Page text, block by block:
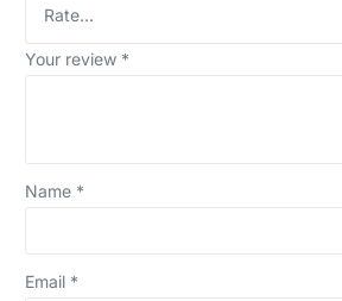
Your review *
Name *
Email *